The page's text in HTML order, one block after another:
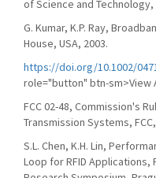
of Science and Technology,
G. Kumar, K.P. Ray,
House, USA, 2003.
https://doi.org/10.1002/
role="button" btn-sm>View
FCC 02-48, Commission's
Transmission Systems,
S.L. Chen, K.H. Lin,
Loop for RFID